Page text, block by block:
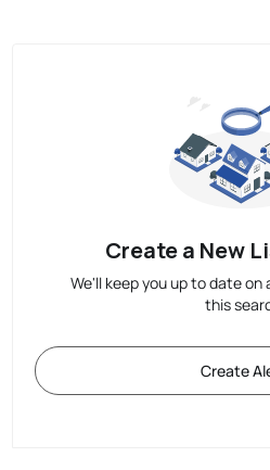
Create a New
We'll keep you up to date
this
Create